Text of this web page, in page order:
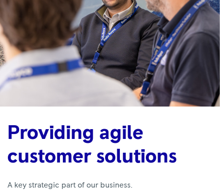
Providing agile
customer solutions
A key strategic part of our business.